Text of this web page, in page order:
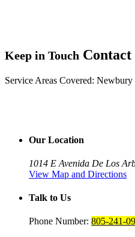
Keep in Touch Contact
Service Areas Covered: Newbury
Our Location
1014 E Avenida De Los
View Map and Directions
Talk to Us
Phone Number: 805-241-